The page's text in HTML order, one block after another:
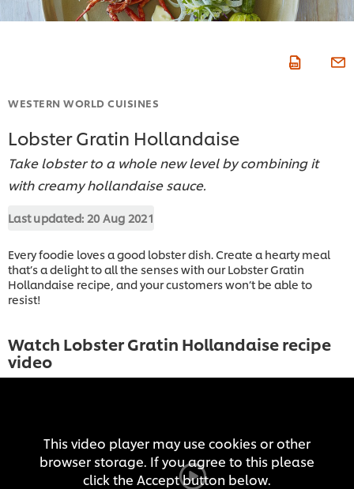
WESTERN WORLD CUISINES
Lobster Gratin Hollandaise
Take lobster to a whole new level by combining it
with creamy hollandaise sauce.
Last updated: 20 Aug 2021
Every foodie loves a good lobster dish. Create a hearty meal
that’s a delight to all the senses with our Lobster Gratin
Hollandaise recipe, and your customers won’t be able to
resist!
Watch Lobster Gratin Hollandaise recipe
video
This video player may use cookies or other
browser storage. If you agree to this please
click the Accept button below.